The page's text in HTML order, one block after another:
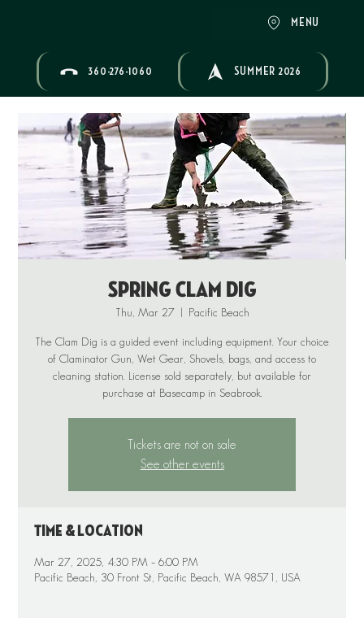
MENU
360-276-1060 SUMMER 2026
Spring Clam Dig
Thu, Mar 27
  |
Pacific Beach
The Clam Dig is a guided event including equipment. Your choice
of Claminator Gun, Wet Gear, Shovels, bags, and access to
cleaning station. License sold separately, but available for
purchase at Basecamp in Seabrook.
Tickets are not on sale
See other events
Time & Location
Mar 27, 2025, 4:30 PM – 6:00 PM
Pacific Beach, 30 Front St, Pacific Beach, WA 98571, USA